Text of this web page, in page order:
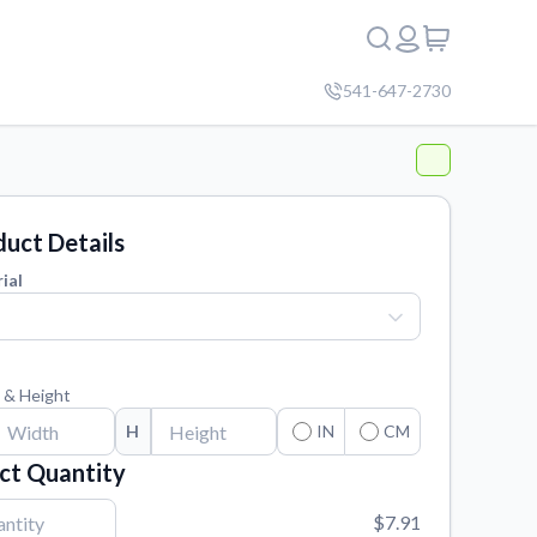
541-647-2730
Details
Height
H IN CM
Quantity
$7.91